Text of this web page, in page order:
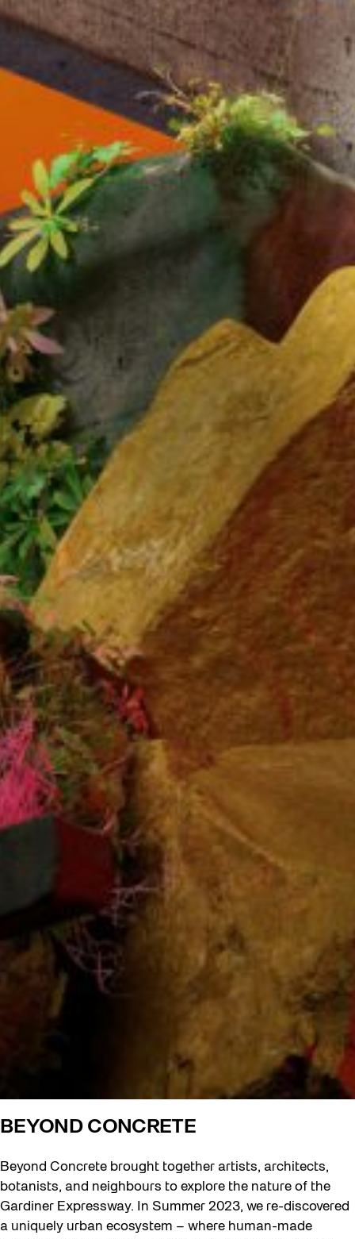
BEYOND CONCRETE
Beyond Concrete brought together artists, architects,
botanists, and neighbours to explore the nature of the
Gardiner Expressway. In Summer 2023, we re-discovered
a uniquely urban ecosystem – where human-made